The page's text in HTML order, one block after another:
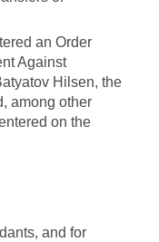
an Order
Against
Hilsen, the
among other
on the
and for